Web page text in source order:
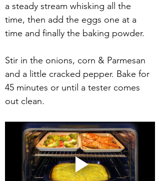
a steady stream whisking all the
time, then add the eggs one at a
time and finally the baking powder.
Stir in the onions, corn & Parmesan
and a little cracked pepper. Bake for
45 minutes or until a tester comes
out clean.